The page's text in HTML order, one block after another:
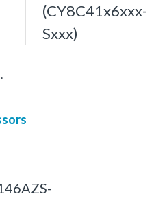
(CY8C41x6xxx-
Sxxx)